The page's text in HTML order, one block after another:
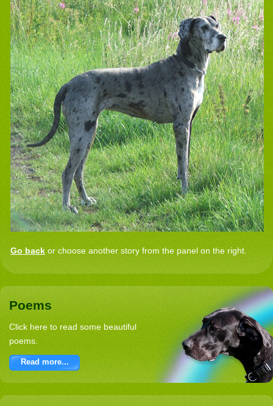
Go back or choose another story from the panel on the right.
Poems
Click here to read some beautiful
poems.
Read more...